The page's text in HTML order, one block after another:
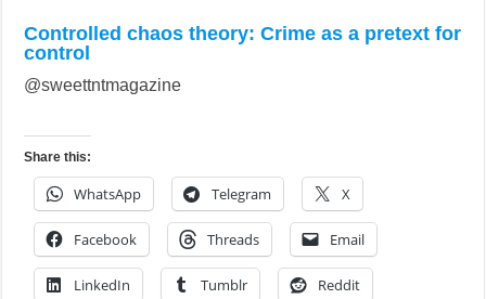
Controlled chaos theory: Crime as a pretext for
control
@sweettntmagazine
Share this:
WhatsApp Telegram X
Facebook Threads Email
LinkedIn Tumblr Reddit